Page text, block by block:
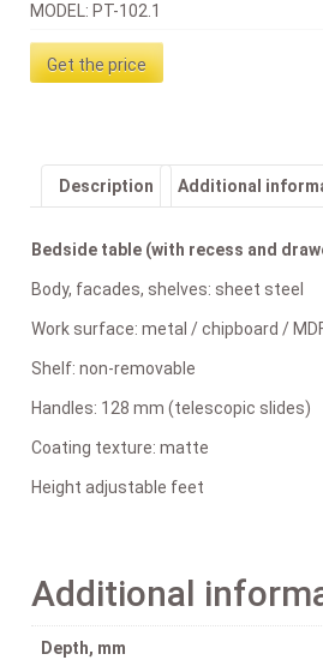
MODEL: PT-102.1
Get the price
Description Additional
Bedside table (with recess and
Body, facades, shelves: sheet steel
Work surface: metal / chipboard /
Shelf: non-removable
Handles: 128 mm (telescopic slides)
Coating texture: matte
Height adjustable feet
Additional
Depth, mm